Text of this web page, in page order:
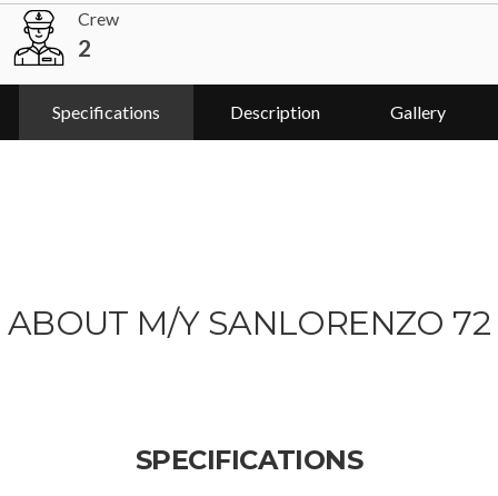
Crew
2
Specifications Description Gallery
ABOUT M/Y SANLORENZO 72
SPECIFICATIONS